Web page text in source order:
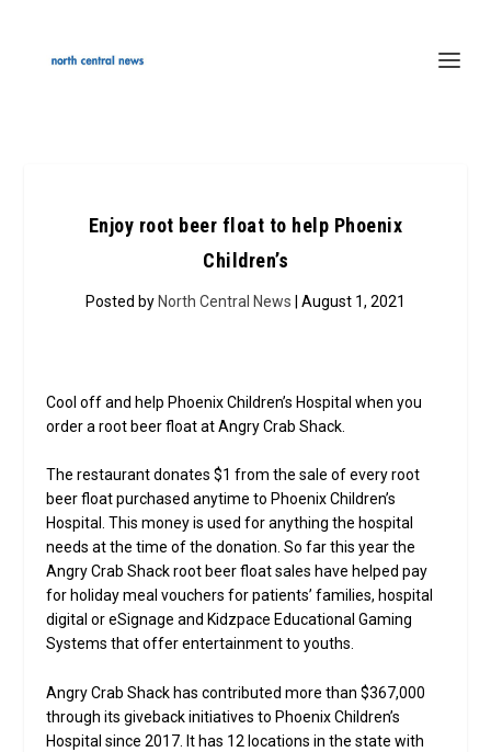
Enjoy root beer float to help Phoenix
Children’s
Posted by North Central News | August 1, 2021
Cool off and help Phoenix Children’s Hospital when you
order a root beer float at Angry Crab Shack.
The restaurant donates $1 from the sale of every root
beer float purchased anytime to Phoenix Children’s
Hospital. This money is used for anything the hospital
needs at the time of the donation. So far this year the
Angry Crab Shack root beer float sales have helped pay
for holiday meal vouchers for patients’ families, hospital
digital or eSignage and Kidzpace Educational Gaming
Systems that offer entertainment to youths.
Angry Crab Shack has contributed more than $367,000
through its giveback initiatives to Phoenix Children’s
Hospital since 2017. It has 12 locations in the state with